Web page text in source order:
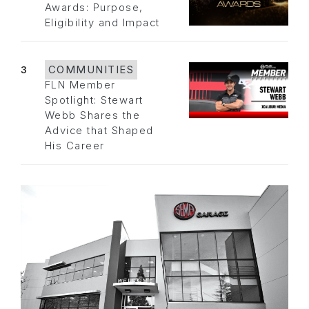
Awards: Purpose,
Eligibility and Impact
3
COMMUNITIES
FLN Member
Spotlight: Stewart
Webb Shares the
Advice that Shaped
His Career